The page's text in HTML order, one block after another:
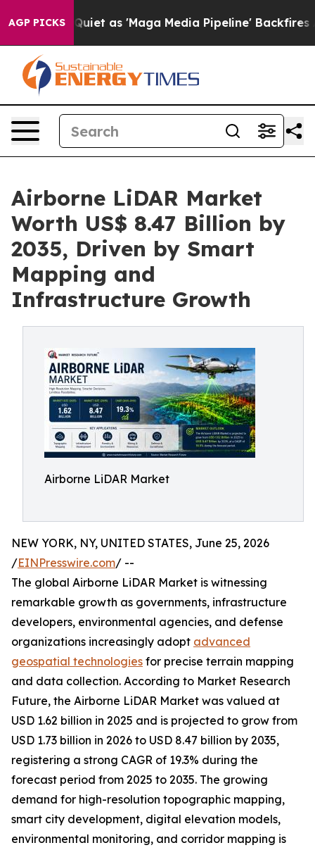
AGP PICKS
as 'Maga Media Pipeline' Backfires Amid Rumors
Airborne LiDAR Market
Worth US$ 8.47 Billion by
2035, Driven by Smart
Mapping and
Infrastructure Growth
Airborne LiDAR Market
NEW YORK, NY, UNITED STATES, June 25, 2026
/EINPresswire.com/ --
The global Airborne LiDAR Market is witnessing
remarkable growth as governments, infrastructure
developers, environmental agencies, and defense
organizations increasingly adopt advanced
geospatial technologies for precise terrain mapping
and data collection. According to Market Research
Future, the Airborne LiDAR Market was valued at
USD 1.62 billion in 2025 and is projected to grow from
USD 1.73 billion in 2026 to USD 8.47 billion by 2035,
registering a strong CAGR of 19.3% during the
forecast period from 2025 to 2035. The growing
demand for high-resolution topographic mapping,
smart city development, digital elevation models,
environmental monitoring, and corridor mapping is